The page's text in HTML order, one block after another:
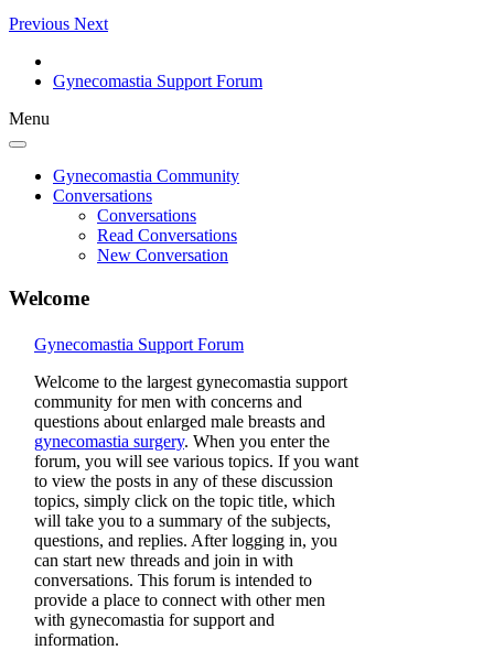
Previous Next
Gynecomastia Support Forum
Menu
Gynecomastia Community
Conversations
Conversations
Read Conversations
New Conversation
Welcome
Gynecomastia Support Forum
Welcome to the largest gynecomastia support
community for men with concerns and
questions about enlarged male breasts and
gynecomastia surgery. When you enter the
forum, you will see various topics. If you want
to view the posts in any of these discussion
topics, simply click on the topic title, which
will take you to a summary of the subjects,
questions, and replies. After logging in, you
can start new threads and join in with
conversations. This forum is intended to
provide a place to connect with other men
with gynecomastia for support and
information.